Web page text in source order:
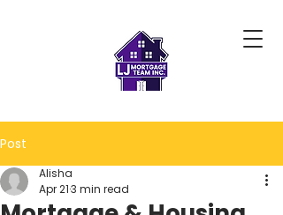
Post
Alisha
Apr 213 min read